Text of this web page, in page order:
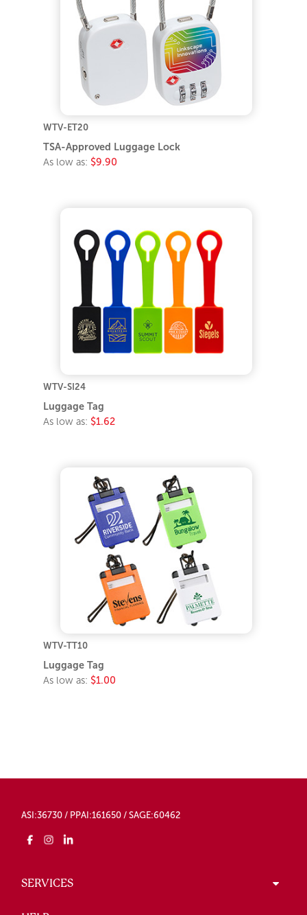
WTV-ET20
TSA-Approved Luggage Lock
As low as: $9.90
WTV-SI24
Luggage Tag
As low as: $1.62
WTV-TT10
Luggage Tag
As low as: $1.00
ASI:36730 / PPAI:161650 / SAGE:60462
SERVICES